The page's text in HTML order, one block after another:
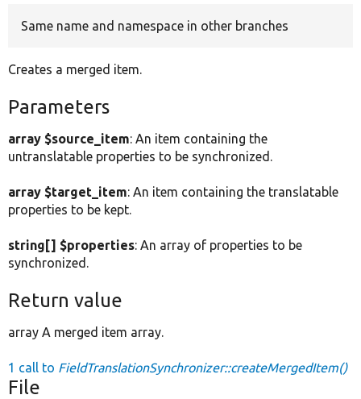
Same name and namespace in other branches
Creates a merged item.
Parameters
array $source_item: An item containing the
untranslatable properties to be synchronized.
array $target_item: An item containing the translatable
properties to be kept.
string[] $properties: An array of properties to be
synchronized.
Return value
array A merged item array.
1 call to FieldTranslationSynchronizer::createMergedItem()
File